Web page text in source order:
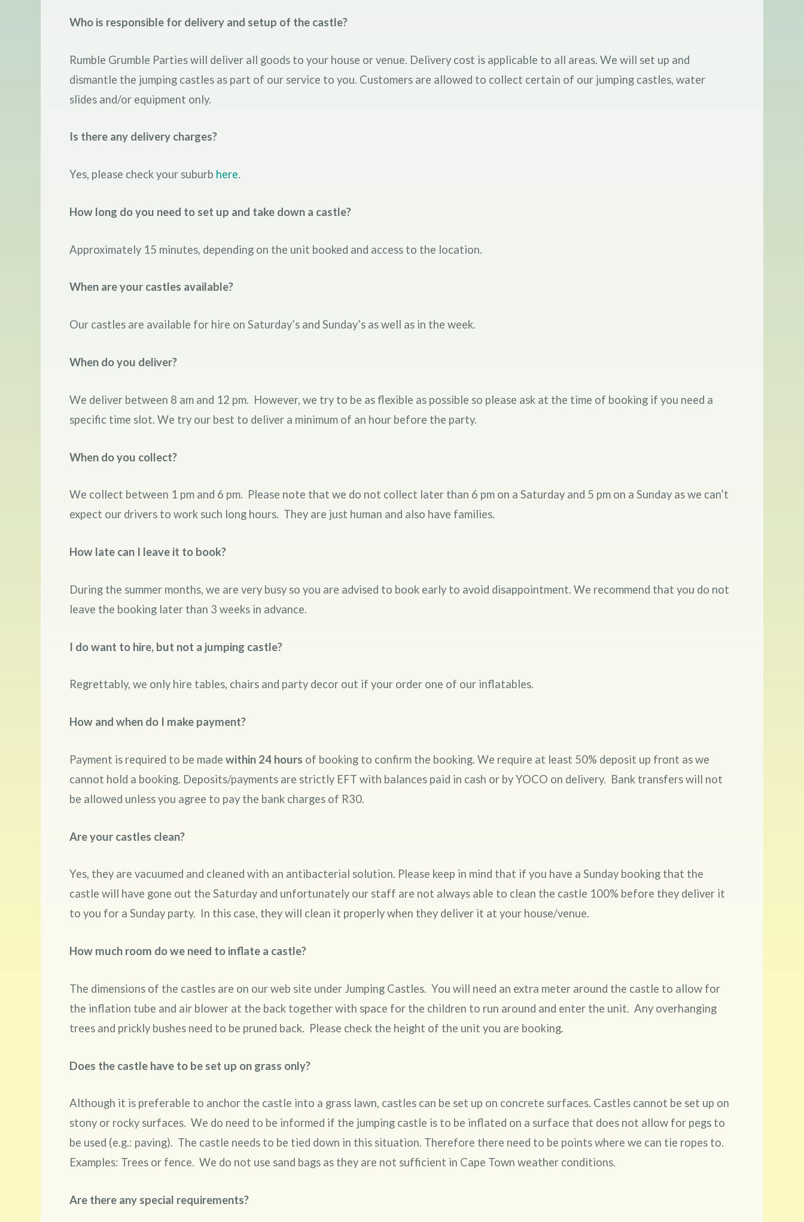
Who is responsible for delivery and setup of the castle?
Rumble Grumble Parties will deliver all goods to your house or venue. Delivery cost is applicable to all areas. We will set up and
dismantle the jumping castles as part of our service to you. Customers are allowed to collect certain of our jumping castles, water
slides and/or equipment only.
Is there any delivery charges?
Yes, please check your suburb here.
How long do you need to set up and take down a castle?
Approximately 15 minutes, depending on the unit booked and access to the location.
When are your castles available?
Our castles are available for hire on Saturday’s and Sunday’s as well as in the week.
When do you deliver?
We deliver between 8 am and 12 pm. However, we try to be as flexible as possible so please ask at the time of booking if you need a
specific time slot. We try our best to deliver a minimum of an hour before the party.
When do you collect?
We collect between 1 pm and 6 pm. Please note that we do not collect later than 6 pm on a Saturday and 5 pm on a Sunday as we can’t
expect our drivers to work such long hours. They are just human and also have families.
How late can I leave it to book?
During the summer months, we are very busy so you are advised to book early to avoid disappointment. We recommend that you do not
leave the booking later than 3 weeks in advance.
I do want to hire, but not a jumping castle?
Regrettably, we only hire tables, chairs and party decor out if your order one of our inflatables.
How and when do I make payment?
Payment is required to be made within 24 hours of booking to confirm the booking. We require at least 50% deposit up front as we
cannot hold a booking. Deposits/payments are strictly EFT with balances paid in cash or by YOCO on delivery. Bank transfers will not
be allowed unless you agree to pay the bank charges of R30.
Are your castles clean?
Yes, they are vacuumed and cleaned with an antibacterial solution. Please keep in mind that if you have a Sunday booking that the
castle will have gone out the Saturday and unfortunately our staff are not always able to clean the castle 100% before they deliver it
to you for a Sunday party. In this case, they will clean it properly when they deliver it at your house/venue.
How much room do we need to inflate a castle?
The dimensions of the castles are on our web site under Jumping Castles. You will need an extra meter around the castle to allow for
the inflation tube and air blower at the back together with space for the children to run around and enter the unit. Any overhanging
trees and prickly bushes need to be pruned back. Please check the height of the unit you are booking.
Does the castle have to be set up on grass only?
Although it is preferable to anchor the castle into a grass lawn, castles can be set up on concrete surfaces. Castles cannot be set up on
stony or rocky surfaces. We do need to be informed if the jumping castle is to be inflated on a surface that does not allow for pegs to
be used (e.g.: paving). The castle needs to be tied down in this situation. Therefore there need to be points where we can tie ropes to.
Examples: Trees or fence. We do not use sand bags as they are not sufficient in Cape Town weather conditions.
Are there any special requirements?